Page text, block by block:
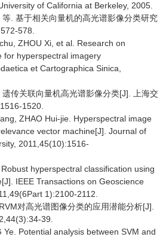
of California at Berkeley, 2005.
. 基于相关向量机的高光谱影像分类研究
578.
ZHOU Xi, et al. Research on
for hyperspectral imagery
et Cartographica Sinica,
传关联向量机高光谱影像分类[J]. 上海交
1520.
ZHAO Hui-jie. Hyperspectral image
vector machine[J]. Journal of
2011,45(10):1516-
hyperspectral classification using
IEEE Transactions on Geoscience
1):2100-2112.
对高光谱图像分类的应用潜能分析[J].
39.
Ye. Potential analysis between SVM and